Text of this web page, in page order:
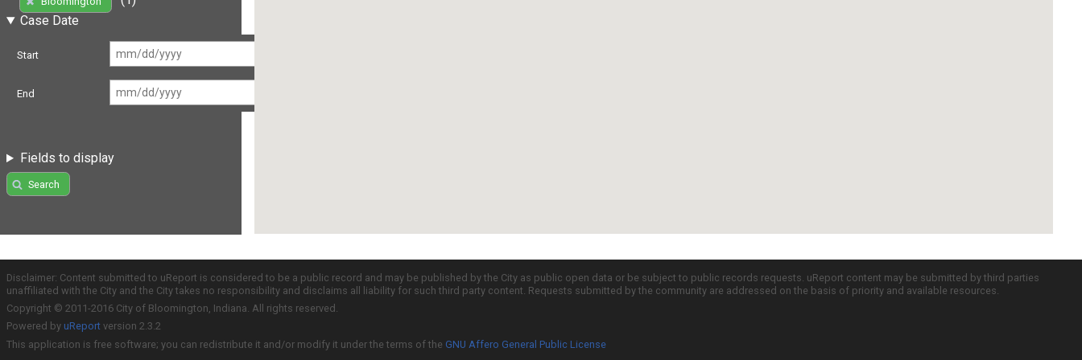
Case Date
Start
End
Fields to display
Search
Disclaimer: Content submitted to uReport is considered to be a public record and may be published by the City as public open data or be subject to public records requests. uReport content may be submitted by third parties
unaffiliated with the City and the City takes no responsibility and disclaims all liability for such third party content. Requests submitted by the community are addressed on the basis of priority and available resources.
Copyright © 2011-2016 City of Bloomington, Indiana. All rights reserved.
Powered by uReport version 2.3.2
This application is free software; you can redistribute it and/or modify it under the terms of the GNU Affero General Public License